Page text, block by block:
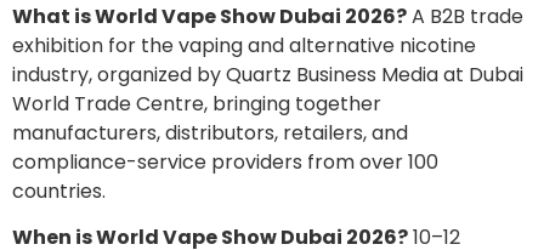
What is World Vape Show Dubai 2026?A B2B trade
exhibition for the vaping and alternative nicotine
industry, organized by Quartz Business Media at Dubai
World Trade Centre, bringing together
manufacturers, distributors, retailers, and
compliance-service providers from over 100
countries.
When is World Vape Show Dubai 2026?10–12